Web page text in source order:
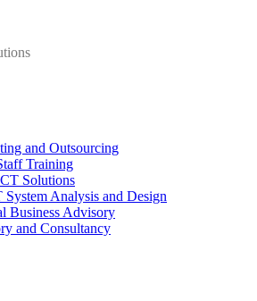
and Outsourcing
Training
Solutions
System Analysis and Design
Business Advisory
and Consultancy